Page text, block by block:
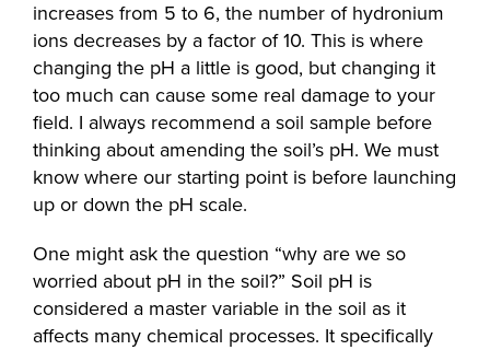
increases from 5 to 6, the number of hydronium
ions decreases by a factor of 10. This is where
changing the pH a little is good, but changing it
too much can cause some real damage to your
field. I always recommend a soil sample before
thinking about amending the soil’s pH. We must
know where our starting point is before launching
up or down the pH scale.
One might ask the question “why are we so
worried about pH in the soil?” Soil pH is
considered a master variable in the soil as it
affects many chemical processes. It specifically